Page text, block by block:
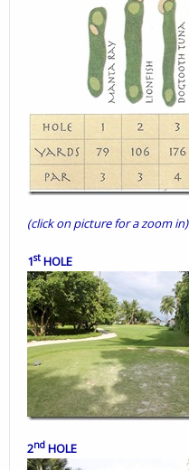
(click on picture for a zoom in)
1st HOLE
2nd HOLE